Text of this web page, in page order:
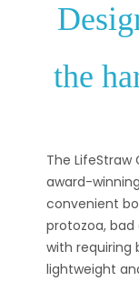
the
The
award-
convenient
protozoa,
with requiring
lightweight